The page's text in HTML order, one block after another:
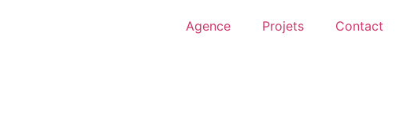
Agence Projets Contact